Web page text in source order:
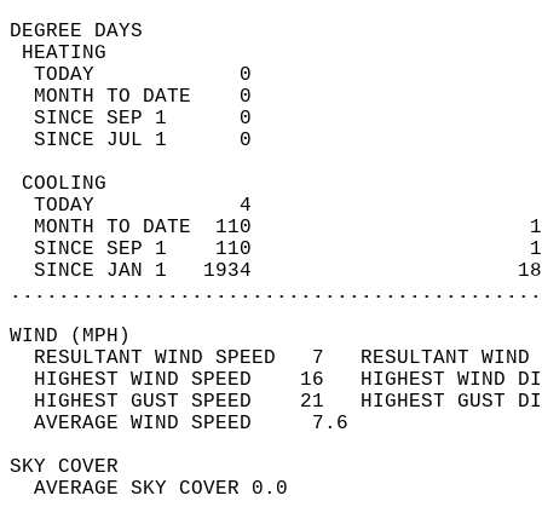
DEGREE
TODAY            0
MONTH TO DATE    0
SINCE SEP 1      0
SINCE JUL 1      0
TODAY            4
MONTH TO DATE  110
SINCE SEP 1    110
SINCE JAN 1   1934
WIND
RESULTANT WIND SPEED   7
HIGHEST WIND SPEED    16   HIGHEST
HIGHEST GUST SPEED    21   HIGHEST
AVERAGE WIND
SKY
AVERAGE SKY